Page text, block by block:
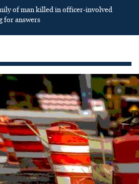
of man killed in officer-involved
for answers